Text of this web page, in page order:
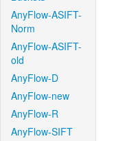
AnyFlow-ASIFT-
Norm
AnyFlow-ASIFT-
old
AnyFlow-D
AnyFlow-new
AnyFlow-R
AnyFlow-SIFT